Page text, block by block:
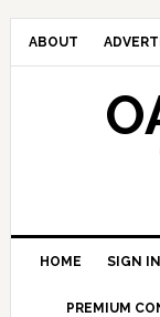
ABOUT
HOME SIGN IN
PREMIUM